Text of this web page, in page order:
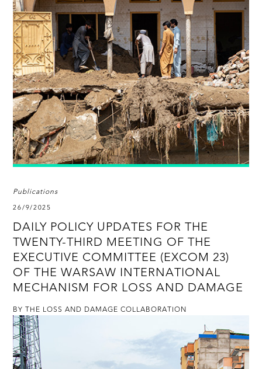
Publications
26/9/2025
DAILY POLICY UPDATES FOR THE
TWENTY-THIRD MEETING OF THE
EXECUTIVE COMMITTEE (EXCOM 23)
OF THE WARSAW INTERNATIONAL
MECHANISM FOR LOSS AND DAMAGE
BY THE LOSS AND DAMAGE COLLABORATION